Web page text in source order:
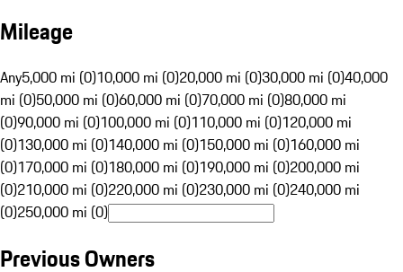
Mileage
Any5,000 mi (0)10,000 mi (0)20,000 mi (0)30,000 mi (0)40,000
mi (0)50,000 mi (0)60,000 mi (0)70,000 mi (0)80,000 mi
(0)90,000 mi (0)100,000 mi (0)110,000 mi (0)120,000 mi
(0)130,000 mi (0)140,000 mi (0)150,000 mi (0)160,000 mi
(0)170,000 mi (0)180,000 mi (0)190,000 mi (0)200,000 mi
(0)210,000 mi (0)220,000 mi (0)230,000 mi (0)240,000 mi
(0)250,000 mi (0)
Previous Owners